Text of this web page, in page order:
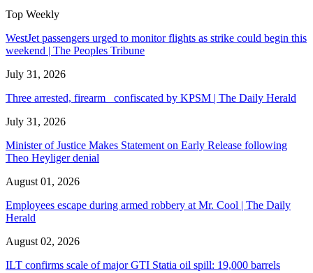
Top Weekly
WestJet passengers urged to monitor flights as strike could begin this
weekend | The Peoples Tribune
July 31, 2026
Three arrested, firearm confiscated by KPSM | The Daily Herald
July 31, 2026
Minister of Justice Makes Statement on Early Release following
Theo Heyliger denial
August 01, 2026
Employees escape during armed robbery at Mr. Cool | The Daily
Herald
August 02, 2026
ILT confirms scale of major GTI Statia oil spill: 19,000 barrels